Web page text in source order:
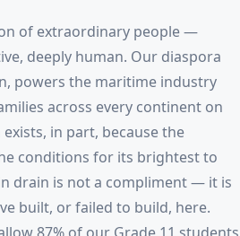
of extraordinary people —
deeply human. Our diaspora
powers the maritime industry
across every continent on
in part, because the
conditions for its brightest to
drain is not a compliment — it is
built, or failed to build, here.